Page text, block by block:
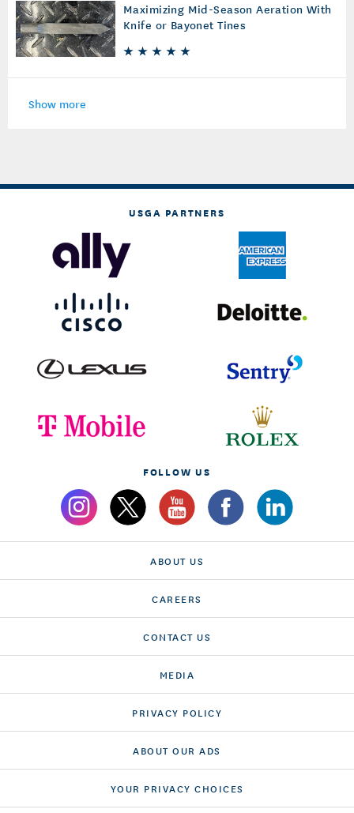
Maximizing Mid-Season Aeration With
Knife or Bayonet Tines
Show more
USGA PARTNERS
FOLLOW US
ABOUT US
CAREERS
CONTACT US
MEDIA
PRIVACY POLICY
ABOUT OUR ADS
YOUR PRIVACY CHOICES